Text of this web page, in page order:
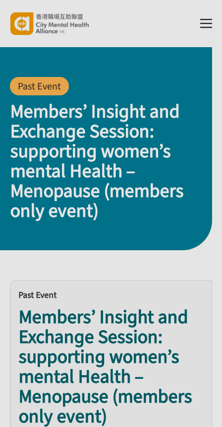
Past Event
Members’ Insight and
Exchange Session:
supporting women’s
mental Health –
Menopause (members
only event)
Past Event
Members’ Insight and
Exchange Session:
supporting women’s
mental Health –
Menopause (members
only event)